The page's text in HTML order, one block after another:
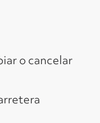
o cancelar